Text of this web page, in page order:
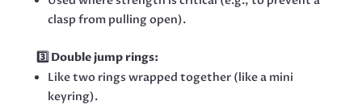
clasp from pulling open).
3️⃣ Double jump rings:
Like two rings wrapped together (like a mini
keyring).